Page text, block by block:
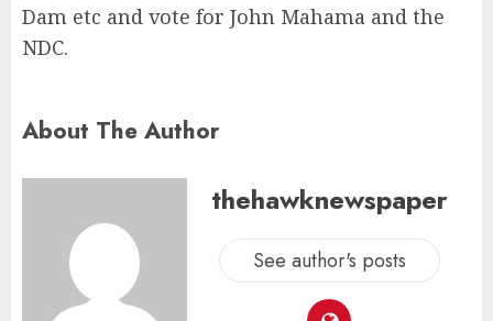
Dam etc and vote for John Mahama and the
NDC.
About The Author
thehawknewspaper
See author's posts